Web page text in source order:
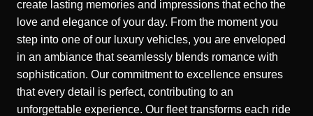
create lasting memories and impressions that echo the
love and elegance of your day. From the moment you
step into one of our luxury vehicles, you are enveloped
in an ambiance that seamlessly blends romance with
sophistication. Our commitment to excellence ensures
that every detail is perfect, contributing to an
unforgettable experience. Our fleet transforms each ride